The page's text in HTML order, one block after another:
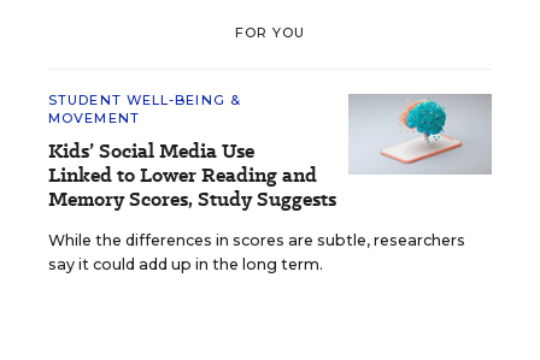
FOR YOU
STUDENT WELL-BEING &
MOVEMENT
Kids’ Social Media Use
Linked to Lower Reading and
Memory Scores, Study Suggests
While the differences in scores are subtle, researchers
say it could add up in the long term.